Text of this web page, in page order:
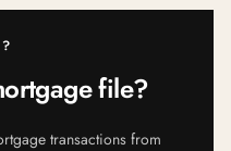
file?
transactions from